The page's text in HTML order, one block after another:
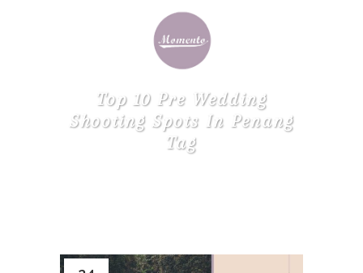
Top 10 Pre Wedding
Shooting Spots In Penang
Tag